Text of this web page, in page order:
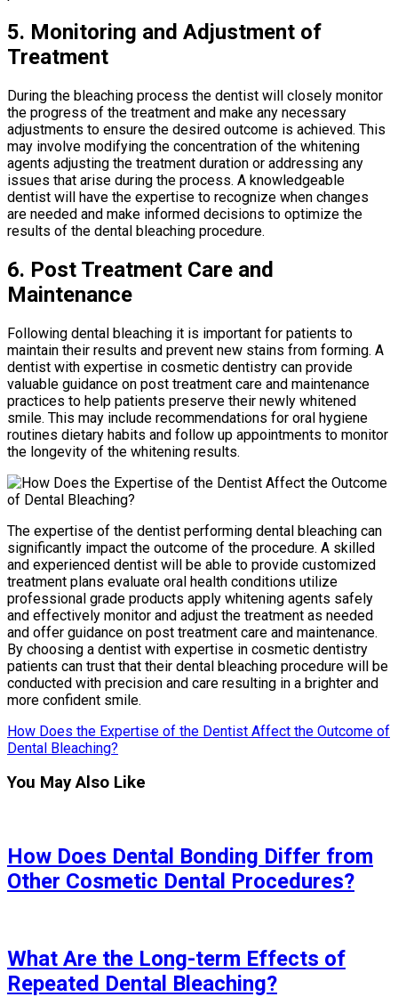
5. Monitoring and Adjustment of
Treatment
During the bleaching process the dentist will closely monitor
the progress of the treatment and make any necessary
adjustments to ensure the desired outcome is achieved. This
may involve modifying the concentration of the whitening
agents adjusting the treatment duration or addressing any
issues that arise during the process. A knowledgeable
dentist will have the expertise to recognize when changes
are needed and make informed decisions to optimize the
results of the dental bleaching procedure.
6. Post Treatment Care and
Maintenance
Following dental bleaching it is important for patients to
maintain their results and prevent new stains from forming. A
dentist with expertise in cosmetic dentistry can provide
valuable guidance on post treatment care and maintenance
practices to help patients preserve their newly whitened
smile. This may include recommendations for oral hygiene
routines dietary habits and follow up appointments to monitor
the longevity of the whitening results.
The expertise of the dentist performing dental bleaching can
significantly impact the outcome of the procedure. A skilled
and experienced dentist will be able to provide customized
treatment plans evaluate oral health conditions utilize
professional grade products apply whitening agents safely
and effectively monitor and adjust the treatment as needed
and offer guidance on post treatment care and maintenance.
By choosing a dentist with expertise in cosmetic dentistry
patients can trust that their dental bleaching procedure will be
conducted with precision and care resulting in a brighter and
more confident smile.
How Does the Expertise of the Dentist Affect the Outcome of
Dental Bleaching?
You May Also Like
How Does Dental Bonding Differ from
Other Cosmetic Dental Procedures?
What Are the Long-term Effects of
Repeated Dental Bleaching?